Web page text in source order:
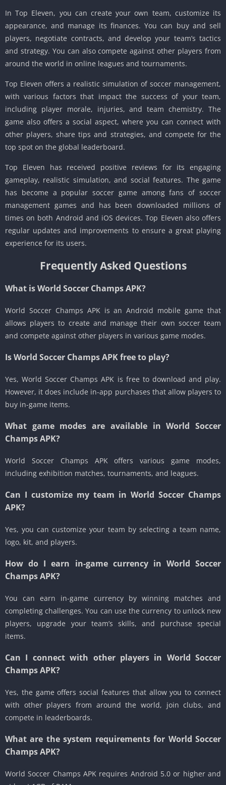
In Top Eleven, you can create your own team, customize its
appearance, and manage its finances. You can buy and sell
players, negotiate contracts, and develop your team’s tactics
and strategy. You can also compete against other players from
around the world in online leagues and tournaments.
Top Eleven offers a realistic simulation of soccer management,
with various factors that impact the success of your team,
including player morale, injuries, and team chemistry. The
game also offers a social aspect, where you can connect with
other players, share tips and strategies, and compete for the
top spot on the global leaderboard.
Top Eleven has received positive reviews for its engaging
gameplay, realistic simulation, and social features. The game
has become a popular soccer game among fans of soccer
management games and has been downloaded millions of
times on both Android and iOS devices. Top Eleven also offers
regular updates and improvements to ensure a great playing
experience for its users.
Frequently Asked Questions
What is World Soccer Champs APK?
World Soccer Champs APK is an Android mobile game that
allows players to create and manage their own soccer team
and compete against other players in various game modes.
Is World Soccer Champs APK free to play?
Yes, World Soccer Champs APK is free to download and play.
However, it does include in-app purchases that allow players to
buy in-game items.
What game modes are available in World Soccer
Champs APK?
World Soccer Champs APK offers various game modes,
including exhibition matches, tournaments, and leagues.
Can I customize my team in World Soccer Champs
APK?
Yes, you can customize your team by selecting a team name,
logo, kit, and players.
How do I earn in-game currency in World Soccer
Champs APK?
You can earn in-game currency by winning matches and
completing challenges. You can use the currency to unlock new
players, upgrade your team’s skills, and purchase special
items.
Can I connect with other players in World Soccer
Champs APK?
Yes, the game offers social features that allow you to connect
with other players from around the world, join clubs, and
compete in leaderboards.
What are the system requirements for World Soccer
Champs APK?
World Soccer Champs APK requires Android 5.0 or higher and